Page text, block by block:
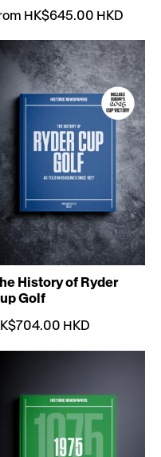
HK$645.00 HKD
History of Ryder
Golf
HKD